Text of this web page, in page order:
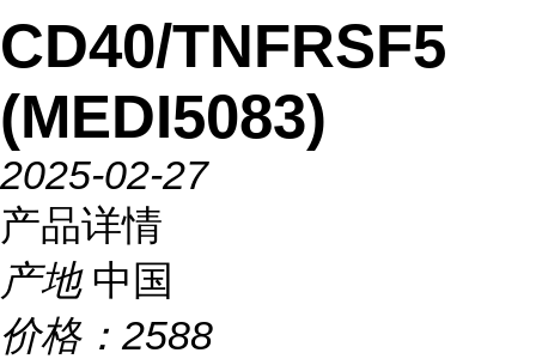
CD40/TNFRSF5
(MEDI5083)
2025-02-27
产品详情
产地 中国
价格： 2588